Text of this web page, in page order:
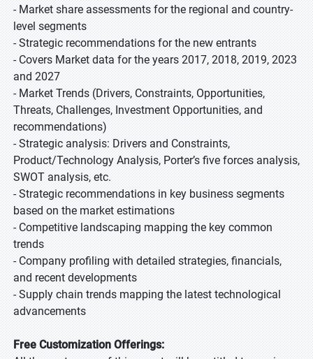
- Market share assessments for the regional and country-
level segments
- Strategic recommendations for the new entrants
- Covers Market data for the years 2017, 2018, 2019, 2023
and 2027
- Market Trends (Drivers, Constraints, Opportunities,
Threats, Challenges, Investment Opportunities, and
recommendations)
- Strategic analysis: Drivers and Constraints,
Product/Technology Analysis, Porter’s five forces analysis,
SWOT analysis, etc.
- Strategic recommendations in key business segments
based on the market estimations
- Competitive landscaping mapping the key common
trends
- Company profiling with detailed strategies, financials,
and recent developments
- Supply chain trends mapping the latest technological
advancements
Free Customization Offerings: